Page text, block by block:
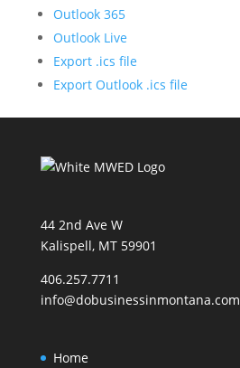
Outlook 365
Outlook Live
Export .ics file
Export Outlook .ics file
44 2nd Ave W
Kalispell, MT 59901
406.257.7711
info@dobusinessinmontana.com
Home